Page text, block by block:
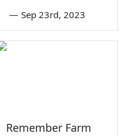
— Sep 23rd, 2023
Remember Farm